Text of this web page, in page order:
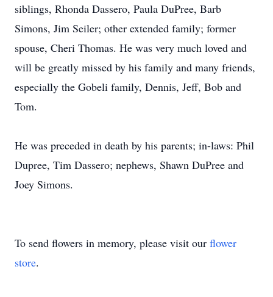
siblings, Rhonda Dassero, Paula DuPree, Barb
Simons, Jim Seiler; other extended family; former
spouse, Cheri Thomas. He was very much loved and
will be greatly missed by his family and many friends,
especially the Gobeli family, Dennis, Jeff, Bob and
Tom.
He was preceded in death by his parents; in-laws: Phil
Dupree, Tim Dassero; nephews, Shawn DuPree and
Joey Simons.
To send flowers in memory, please visit our flower
store.